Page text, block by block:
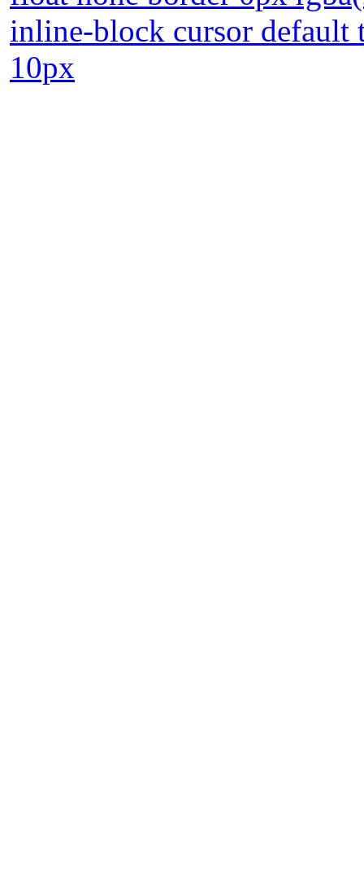
inline-block cursor default
10px